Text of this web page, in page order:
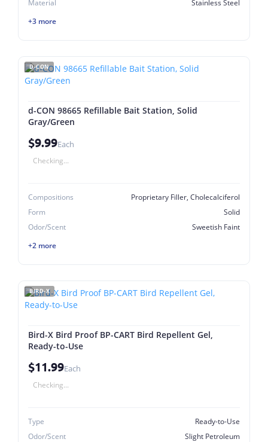
Material
Stainless Steel
+3 more
D-CON
d-CON 98665 Refillable Bait Station, Solid
Gray/Green
$9.99Each
Checking...
Compositions
Proprietary Filler, Cholecalciferol
Form
Solid
Odor/Scent
Sweetish Faint
+2 more
BIRD-X
Bird-X Bird Proof BP-CART Bird Repellent Gel,
Ready-to-Use
$11.99Each
Checking...
Type
Ready-to-Use
Odor/Scent
Slight Petroleum